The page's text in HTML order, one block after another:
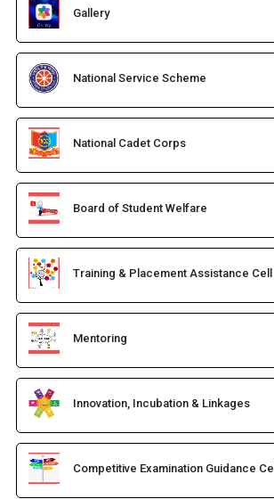
Gallery
National Service Scheme
National Cadet Corps
Board of Student Welfare
Training & Placement Assistance Cell
Mentoring
Innovation, Incubation & Linkages
Competitive Examination Guidance Cell